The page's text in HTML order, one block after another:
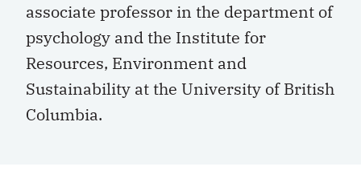
associate professor in the department of
psychology and the Institute for
Resources, Environment and
Sustainability at the University of British
Columbia.